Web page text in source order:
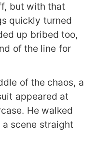
but with that
quickly turned
up bribed too,
of the line for
of the chaos, a
appeared at
He walked
scene straight